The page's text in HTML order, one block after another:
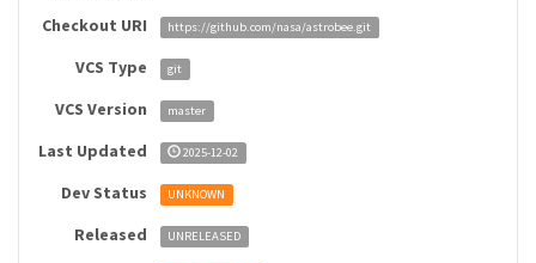
Checkout URI
https://github.com/nasa/astrobee.git
VCS Type git
VCS Version master
Last Updated 2025-12-02
Dev Status UNKNOWN
Released UNRELEASED